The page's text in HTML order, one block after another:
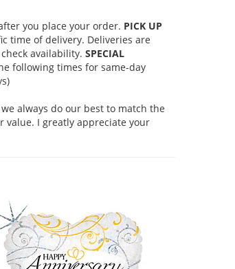
you place your order. PICK UP
time of delivery. Deliveries are
availability. SPECIAL
following times for same-day
always do our best to match the
value. I greatly appreciate your